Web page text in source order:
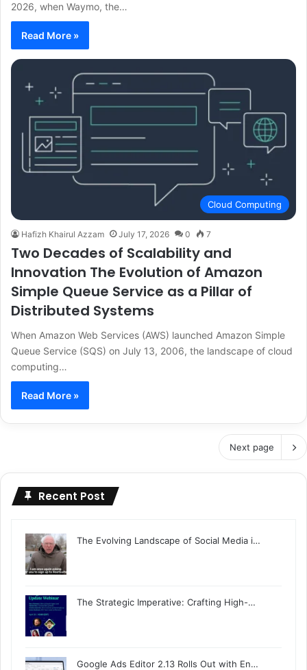
2026, when Waymo, the…
Read More »
Cloud Computing
Hafizh Khairul Azzam July 17, 2026 0 7
Two Decades of Scalability and
Innovation The Evolution of Amazon
Simple Queue Service as a Pillar of
Distributed Systems
When Amazon Web Services (AWS) launched Amazon Simple
Queue Service (SQS) on July 13, 2006, the landscape of cloud
computing…
Read More »
Next page
Recent Post
The Evolving Landscape of Social Media i…
The Strategic Imperative: Crafting High-…
Google Ads Editor 2.13 Rolls Out with En…